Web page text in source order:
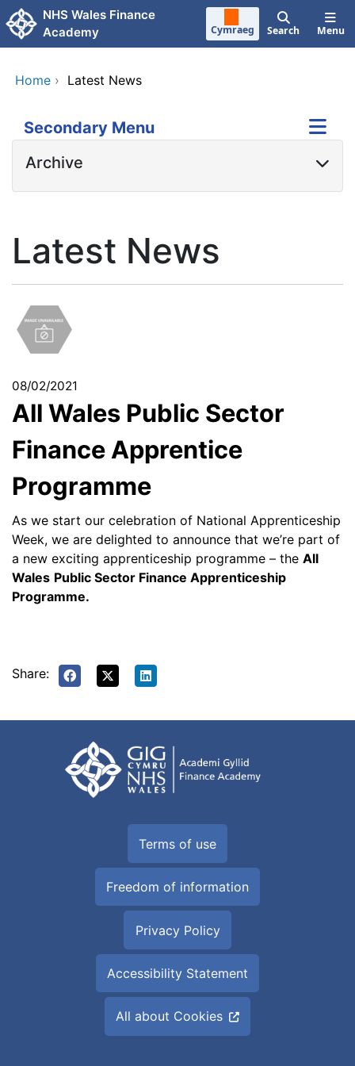
Skip to main content
NHS Wales Finance
Academy
Cymraeg Search Menu
Home › Latest News
Secondary Menu
Archive
Latest News
08/02/2021
All Wales Public Sector
Finance Apprentice
Programme
As we start our celebration of National Apprenticeship
Week, we are delighted to announce that we’re part of
a new exciting apprenticeship programme – the All
Wales Public Sector Finance Apprenticeship
Programme.
Share:
Terms of use
Freedom of information
Privacy Policy
Accessibility Statement
All about Cookies